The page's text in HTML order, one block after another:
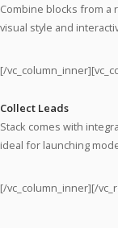
Combine blocks from a
visual style and
[/
Collect Leads
Stack comes with
ideal for launching
[/vc_column_inner][/